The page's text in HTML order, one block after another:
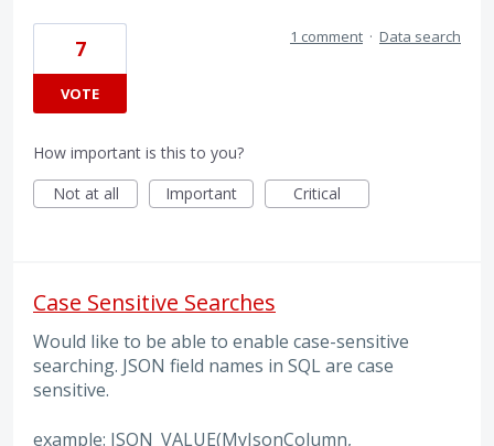
7
VOTE
1 comment · Data search
How important is this to you?
Not at all
Important Critical
Case Sensitive Searches
Would like to be able to enable case-sensitive
searching. JSON field names in SQL are case
sensitive.
example: JSON_VALUE(MyJsonColumn,